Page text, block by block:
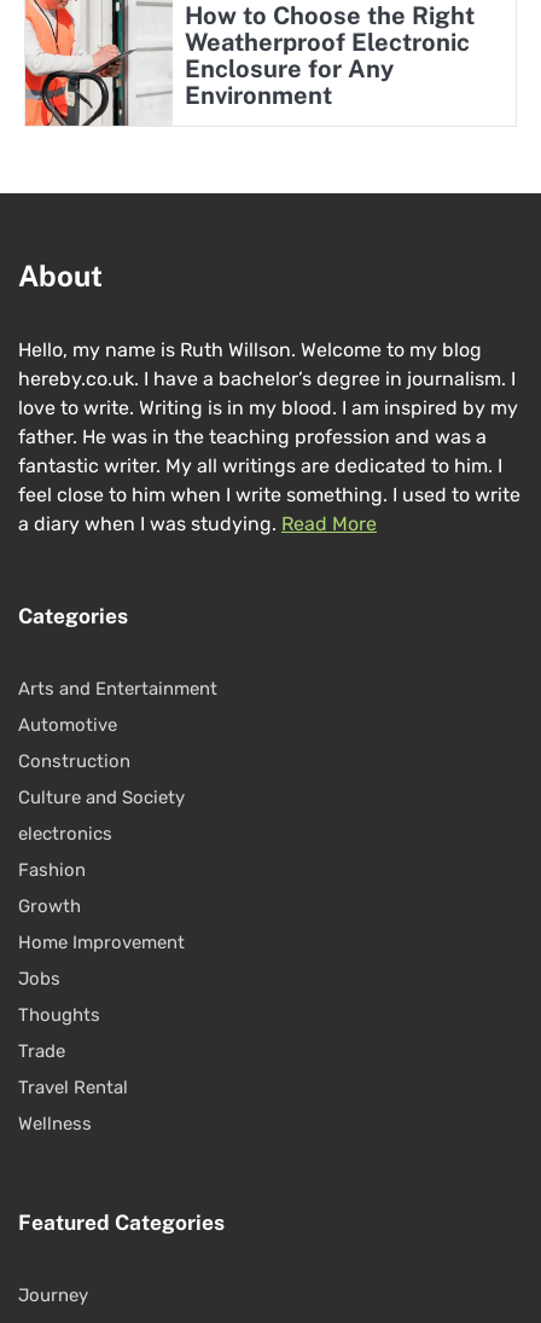
How to Choose the Right
Weatherproof Electronic
Enclosure for Any
Environment
About
Hello, my name is Ruth Willson. Welcome to my blog
hereby.co.uk. I have a bachelor’s degree in journalism. I
love to write. Writing is in my blood. I am inspired by my
father. He was in the teaching profession and was a
fantastic writer. My all writings are dedicated to him. I
feel close to him when I write something. I used to write
a diary when I was studying. Read More
Categories
Arts and Entertainment
Automotive
Construction
Culture and Society
electronics
Fashion
Growth
Home Improvement
Jobs
Thoughts
Trade
Travel Rental
Wellness
Featured Categories
Journey